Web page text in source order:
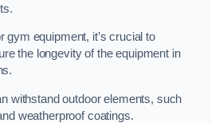
gym equipment, it’s crucial to
the longevity of the equipment in
withstand outdoor elements, such
weatherproof coatings.